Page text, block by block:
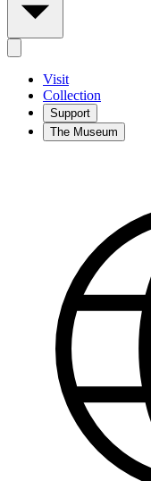
Visit
Collection
Support
The Museum